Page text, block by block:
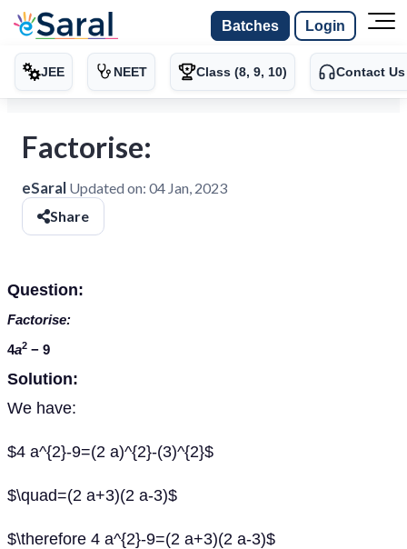
Batches Login
JEE NEET Class (8, 9, 10) Contact Us
Factorise:
eSaral Updated on: 04 Jan, 2023
Share
Question:
Factorise:
4a2 − 9
Solution:
We have:
$4 a^{2}-9=(2 a)^{2}-(3)^{2}$
$\quad=(2 a+3)(2 a-3)$
$\therefore 4 a^{2}-9=(2 a+3)(2 a-3)$